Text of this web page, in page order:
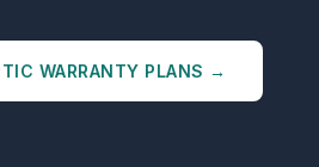
WARRANTY PLANS →